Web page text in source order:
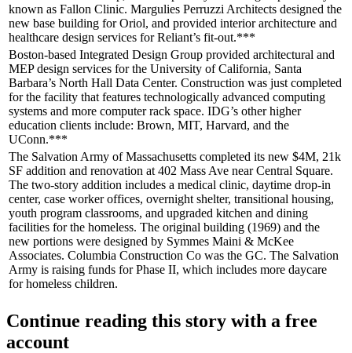
known as Fallon Clinic. Margulies Perruzzi Architects designed the
new base building for Oriol, and provided interior architecture and
healthcare design services for Reliant’s fit-out.***
Boston-based Integrated Design Group provided architectural and
MEP design services for the University of California, Santa
Barbara’s North Hall Data Center. Construction was just completed
for the facility that features technologically advanced computing
systems and more computer rack space. IDG’s other higher
education clients include: Brown, MIT, Harvard, and the
UConn.***
The Salvation Army of Massachusetts completed its new $4M, 21k
SF addition and renovation at 402 Mass Ave nearCentral Square.
The two-story addition includes a medical clinic, daytime drop-in
center, case worker offices, overnight shelter, transitional housing,
youth program classrooms, and upgraded kitchen and dining
facilities for the homeless. The original building (1969) and the
new portions were designed by Symmes Maini & McKee
Associates. Columbia Construction Co was the GC. The Salvation
Army is raising funds for Phase II, which includes more daycare
for homeless children.
Continue reading this story with a free
account